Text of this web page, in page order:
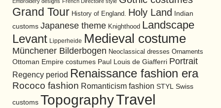
Grand Tour History of England. Holy Land
Indian
customs Japanese theme Knighthood Landscape
Levant Lipperheide Medieval costume
Münchener Bilderbogen Neoclassical dresses Ornaments
Ottoman Empire costumes Paul Louis de Giafferri Portrait
Regency period Renaissance fashion era
Rococo fashion Romanticism fashion STYL Swiss
customs TopographyTravel